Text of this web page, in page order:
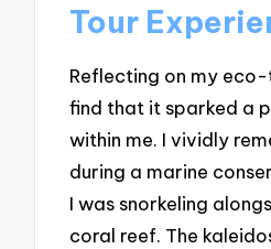
Tour
Reflecting on my
find that it sparked a
within me. I vividly
during a marine
I was snorkeling
coral reef. The